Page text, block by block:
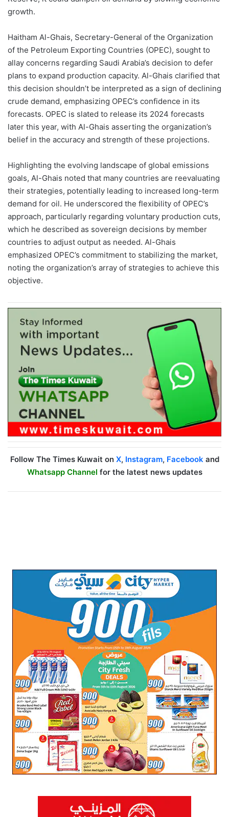
growth.
Haitham Al-Ghais, Secretary-General of the Organization
of the Petroleum Exporting Countries (OPEC), sought to
allay concerns regarding Saudi Arabia’s decision to defer
plans to expand production capacity. Al-Ghais clarified that
this decision shouldn’t be interpreted as a sign of declining
crude demand, emphasizing OPEC’s confidence in its
forecasts. OPEC is slated to release its 2024 forecasts
later this year, with Al-Ghais asserting the organization’s
belief in the accuracy and strength of these projections.
Highlighting the evolving landscape of global emissions
goals, Al-Ghais noted that many countries are reevaluating
their strategies, potentially leading to increased long-term
demand for oil. He underscored the flexibility of OPEC’s
approach, particularly regarding voluntary production cuts,
which he described as sovereign decisions by member
countries to adjust output as needed. Al-Ghais
emphasized OPEC’s commitment to stabilizing the market,
noting the organization’s array of strategies to achieve this
objective.
Follow The Times Kuwait on X, Instagram, Facebookand
Whatsapp Channel for the latest news updates